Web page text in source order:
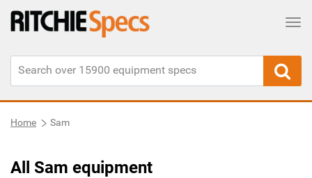
Home Sam
All Sam equipment